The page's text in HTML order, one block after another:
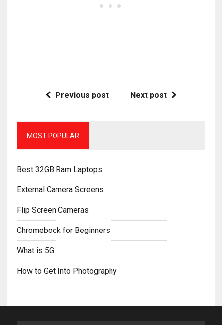
Previous post Next post
MOST POPULAR
Best 32GB Ram Laptops
External Camera Screens
Flip Screen Cameras
Chromebook for Beginners
What is 5G
How to Get Into Photography